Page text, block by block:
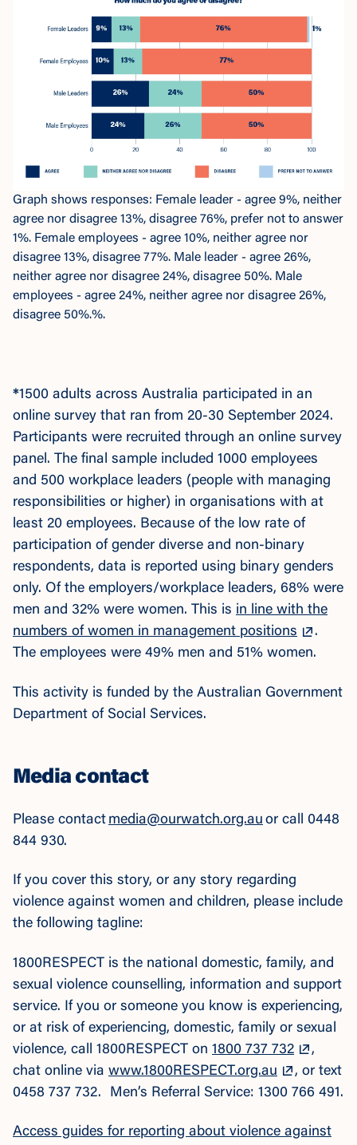
Graph shows responses: Female leader - agree 9%, neither
agree nor disagree 13%, disagree 76%, prefer not to answer
1%. Female employees - agree 10%, neither agree nor
disagree 13%, disagree 77%. Male leader - agree 26%,
neither agree nor disagree 24%, disagree 50%. Male
employees - agree 24%, neither agree nor disagree 26%,
disagree 50%.%.
*1500 adults across Australia participated in an
online survey that ran from 20-30 September 2024.
Participants were recruited through an online survey
panel. The final sample included 1000 employees
and 500 workplace leaders (people with managing
responsibilities or higher) in organisations with at
least 20 employees. Because of the low rate of
participation of gender diverse and non-binary
respondents, data is reported using binary genders
only. Of the employers/workplace leaders, 68% were
men and 32% were women. This is in line with the
numbers of women in management positions
.
The employees were 49% men and 51% women.
This activity is funded by the Australian Government
Department of Social Services.
Media contact
Please contact media@ourwatch.org.au or call 0448
844 930.
If you cover this story, or any story regarding
violence against women and children, please include
the following tagline:
1800RESPECT is the national domestic, family, and
sexual violence counselling, information and support
service. If you or someone you know is experiencing,
or at risk of experiencing, domestic, family or sexual
violence, call 1800RESPECT on 1800 737 732
,
chat online via www.1800RESPECT.org.au
, or text
0458 737 732. Men’s Referral Service: 1300 766 491.
Access guides for reporting about violence against